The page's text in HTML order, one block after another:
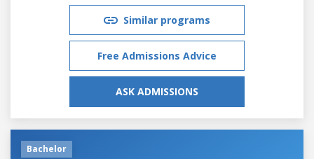
Similar programs
Free Admissions Advice
ASK ADMISSIONS
Bachelor